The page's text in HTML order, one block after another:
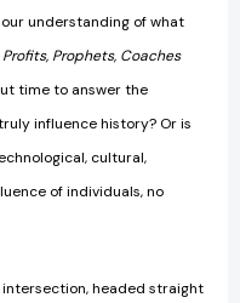
understanding of what
Profits, Prophets, Coaches
time to answer the
influence history? Or is
cultural,
of individuals, no
intersection, headed straight